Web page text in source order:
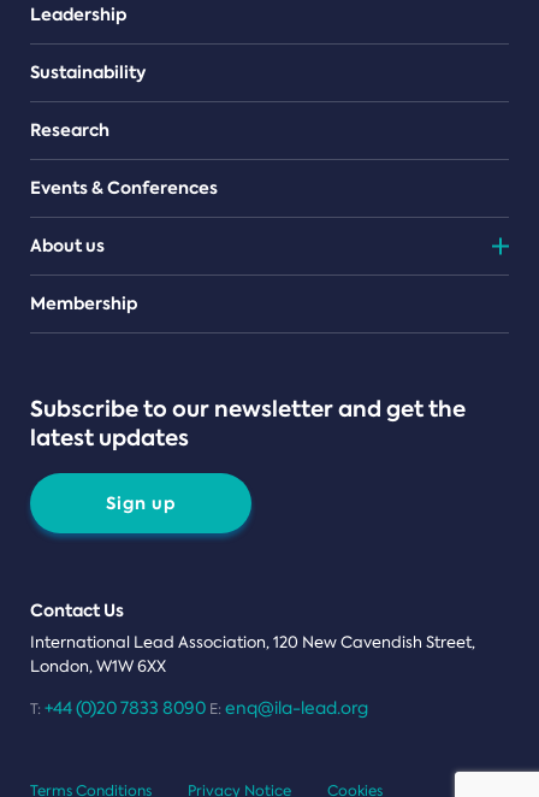
Leadership
Sustainability
Research
Events & Conferences
About us
Teams
Membership
Subscribe to our newsletter and get the
latest updates
Sign up
Contact Us
International Lead Association, 120 New Cavendish Street,
London, W1W 6XX
T: +44 (0)20 7833 8090 E: enq@ila-lead.org
Terms Conditions Privacy Notice Cookies